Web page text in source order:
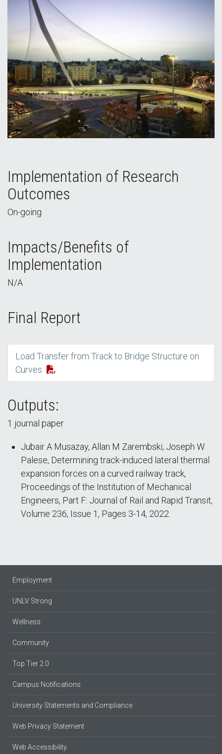
Implementation of Research
Outcomes
On-going
Impacts/Benefits of
Implementation
N/A
Final Report
Load Transfer from Track to Bridge Structure on
Curves
Outputs:
1 journal paper
Jubair A Musazay, Allan M Zarembski, Joseph W
Palese, Determining track-induced lateral thermal
expansion forces on a curved railway track,
Proceedings of the Institution of Mechanical
Engineers, Part F: Journal of Rail and Rapid Transit,
Volume 236, Issue 1, Pages 3-14, 2022.
Employment
UNLV Strong
Wellness
Community
Top Tier 2.0
Campus Notifications
University Statements and Compliance
Web Privacy Statement
Web Accessibility